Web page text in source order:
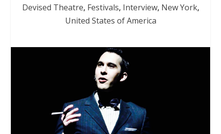
Devised Theatre, Festivals, Interview, New York,
United States of America